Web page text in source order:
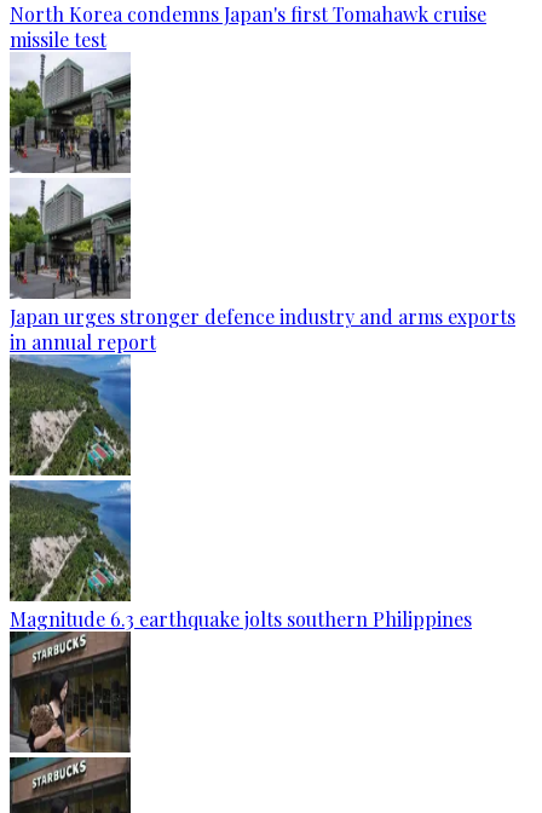
North Korea condemns Japan's first Tomahawk cruise
missile test
Japan urges stronger defence industry and arms exports
in annual report
Magnitude 6.3 earthquake jolts southern Philippines